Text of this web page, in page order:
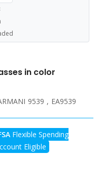
in color
9539 , EA9539
Flexible Spending
Eligible